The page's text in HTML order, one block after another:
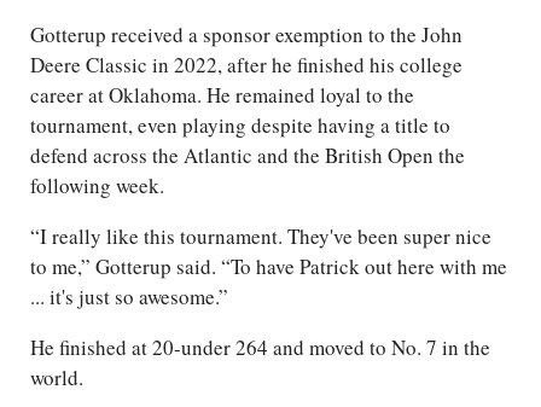
Gotterup received a sponsor exemption to the John
Deere Classic in 2022, after he finished his college
career at Oklahoma. He remained loyal to the
tournament, even playing despite having a title to
defend across the Atlantic and the British Open the
following week.
“I really like this tournament. They've been super nice
to me,” Gotterup said. “To have Patrick out here with me
... it's just so awesome.”
He finished at 20-under 264 and moved to No. 7 in the
world.